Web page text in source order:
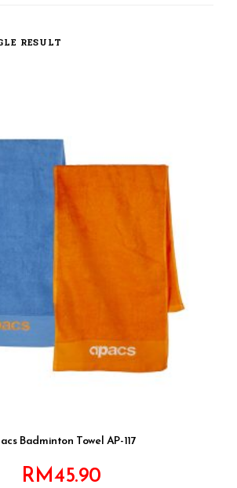
RESULT
Badminton Towel AP-117
RM45.90